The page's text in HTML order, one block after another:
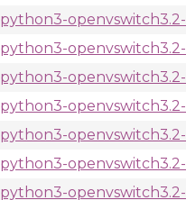
python3-openvswitch3.2-
python3-openvswitch3.2-
python3-openvswitch3.2-
python3-openvswitch3.2-
python3-openvswitch3.2-
python3-openvswitch3.2-
python3-openvswitch3.2-